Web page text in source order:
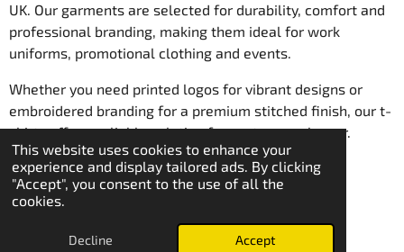
This website uses cookies to enhance your
experience and display tailored ads. By clicking
"Accept", you consent to the use of all the
cookies.
Decline Accept
UK. Our garments are selected for durability, comfort and
professional branding, making them ideal for work
uniforms, promotional clothing and events.
Whether you need printed logos for vibrant designs or
embroidered branding for a premium stitched finish, our t-
shirts offer a reliable solution for custom workwear.
© 2021 - 2026 KmvT Design